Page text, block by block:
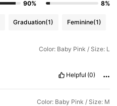
90%
8%
Graduation(1) Feminine(1)
Color: Baby Pink / Size: L
Helpful (0)
Color: Baby Pink / Size: M